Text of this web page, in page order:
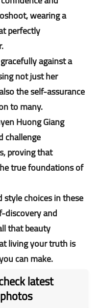
wearing a
perfectly
against a
not just her
the self-assurance
to many.
Huong Giang
challenge
proving that
true foundations of
choices in these
discovery and
that beauty
living your truth is
can make.
latest
photos